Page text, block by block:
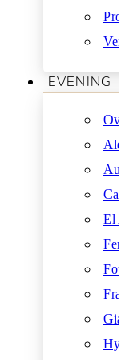
EVENING
El